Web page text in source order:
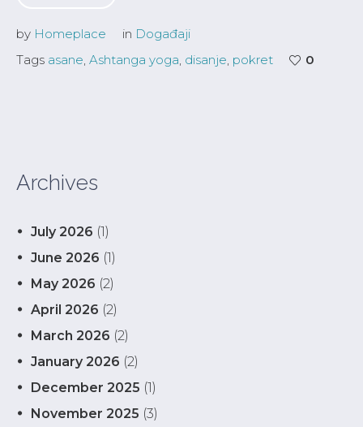
by Homeplace in Događaji
Tags asane, Ashtanga yoga, disanje, pokret 0
Archives
July 2026 (1)
June 2026 (1)
May 2026 (2)
April 2026 (2)
March 2026 (2)
January 2026 (2)
December 2025 (1)
November 2025 (3)